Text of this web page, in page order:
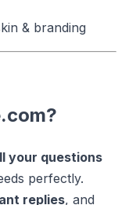
& branding
your questions
perfectly.
replies, and